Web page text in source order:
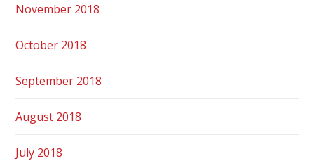
November 2018
October 2018
September 2018
August 2018
July 2018